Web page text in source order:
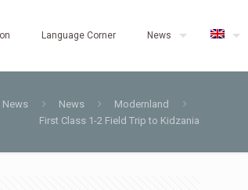
Language Corner News
News News
Modernland
First Class 1-2 Field Trip to Kidzania